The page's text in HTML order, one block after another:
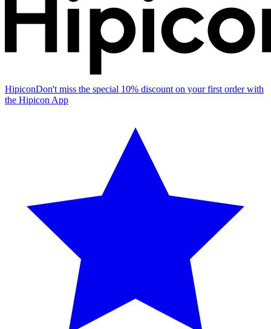
HipiconDon't miss the special 10% discount on your first order with
the Hipicon App